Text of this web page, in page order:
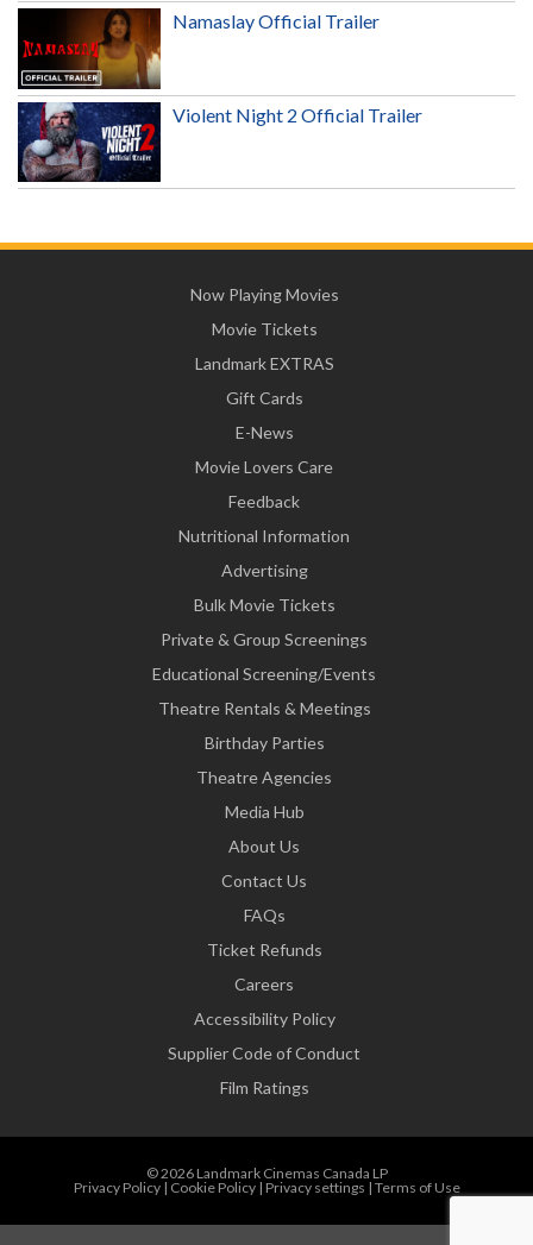
Namaslay Official Trailer
Violent Night 2 Official Trailer
Now Playing Movies
Movie Tickets
Landmark EXTRAS
Gift Cards
E-News
Movie Lovers Care
Feedback
Nutritional Information
Advertising
Bulk Movie Tickets
Private & Group Screenings
Educational Screening/Events
Theatre Rentals & Meetings
Birthday Parties
Theatre Agencies
Media Hub
About Us
Contact Us
FAQs
Ticket Refunds
Careers
Accessibility Policy
Supplier Code of Conduct
Film Ratings
© 2026 Landmark Cinemas Canada LP
Privacy Policy| Cookie Policy| Privacy settings | Terms of Use